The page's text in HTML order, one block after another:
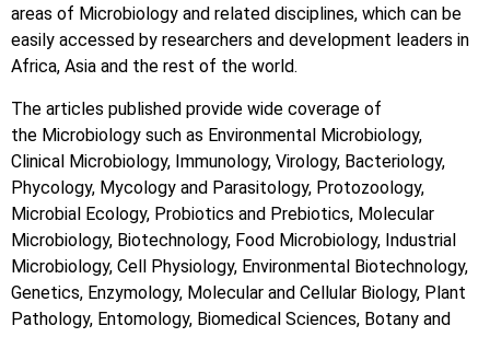
areas of Microbiology and related disciplines, which can be
easily accessed by researchers and development leaders in
Africa, Asia and the rest of the world.
The articles published provide wide coverage of
the Microbiology such as Environmental Microbiology,
Clinical Microbiology, Immunology, Virology, Bacteriology,
Phycology, Mycology and Parasitology, Protozoology,
Microbial Ecology, Probiotics and Prebiotics, Molecular
Microbiology, Biotechnology, Food Microbiology, Industrial
Microbiology, Cell Physiology, Environmental Biotechnology,
Genetics, Enzymology, Molecular and Cellular Biology, Plant
Pathology, Entomology, Biomedical Sciences, Botany and